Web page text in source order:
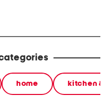
home kitchen &